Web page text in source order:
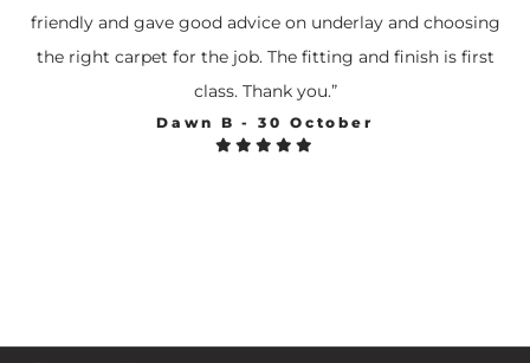
friendly and gave good advice on underlay and choosing
the right carpet for the job. The fitting and finish is first
class. Thank you.”
Dawn B - 30 October
    